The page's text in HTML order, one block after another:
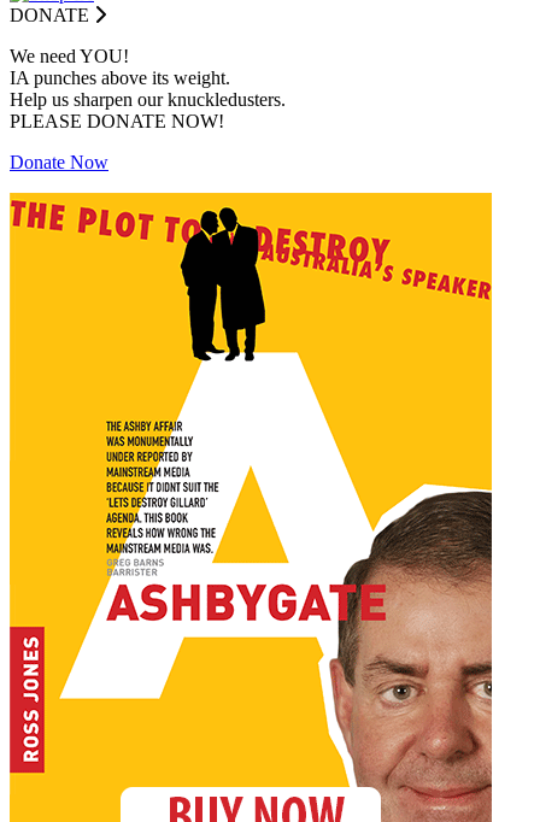
DONATE
We need YOU!
IA punches above its weight.
Help us sharpen our knuckledusters.
PLEASE DONATE NOW!
Donate Now